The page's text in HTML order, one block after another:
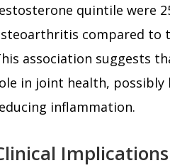
quintile were
compared to
association suggests
in joint health,
inflammation.